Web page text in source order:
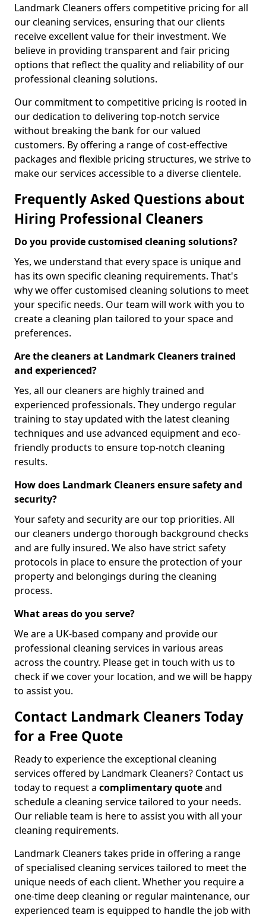
Landmark Cleaners offers competitive pricing for all
our cleaning services, ensuring that our clients
receive excellent value for their investment. We
believe in providing transparent and fair pricing
options that reflect the quality and reliability of our
professional cleaning solutions.
Our commitment to competitive pricing is rooted in
our dedication to delivering top-notch service
without breaking the bank for our valued
customers. By offering a range of cost-effective
packages and flexible pricing structures, we strive to
make our services accessible to a diverse clientele.
Frequently Asked Questions about
Hiring Professional Cleaners
Do you provide customised cleaning solutions?
Yes, we understand that every space is unique and
has its own specific cleaning requirements. That's
why we offer customised cleaning solutions to meet
your specific needs. Our team will work with you to
create a cleaning plan tailored to your space and
preferences.
Are the cleaners at Landmark Cleaners trained
and experienced?
Yes, all our cleaners are highly trained and
experienced professionals. They undergo regular
training to stay updated with the latest cleaning
techniques and use advanced equipment and eco-
friendly products to ensure top-notch cleaning
results.
How does Landmark Cleaners ensure safety and
security?
Your safety and security are our top priorities. All
our cleaners undergo thorough background checks
and are fully insured. We also have strict safety
protocols in place to ensure the protection of your
property and belongings during the cleaning
process.
What areas do you serve?
We are a UK-based company and provide our
professional cleaning services in various areas
across the country. Please get in touch with us to
check if we cover your location, and we will be happy
to assist you.
Contact Landmark Cleaners Today
for a Free Quote
Ready to experience the exceptional cleaning
services offered by Landmark Cleaners? Contact us
today to request a complimentary quoteand
schedule a cleaning service tailored to your needs.
Our reliable team is here to assist you with all your
cleaning requirements.
Landmark Cleaners takes pride in offering a range
of specialised cleaning services tailored to meet the
unique needs of each client. Whether you require a
one-time deep cleaning or regular maintenance, our
experienced team is equipped to handle the job with